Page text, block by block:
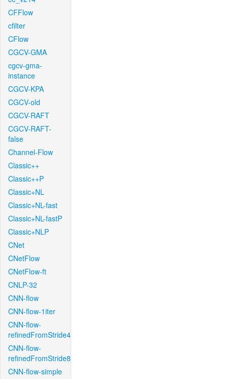
CFFlow
cfilter
CFlow
CGCV-GMA
cgcv-gma-
instance
CGCV-KPA
CGCV-old
CGCV-RAFT
CGCV-RAFT-
false
Channel-Flow
Classic++
Classic++P
Classic+NL
Classic+NL-fast
Classic+NL-fastP
Classic+NLP
CNet
CNetFlow
CNetFlow-ft
CNLP-32
CNN-flow
CNN-flow-1iter
CNN-flow-
refinedFromStride4
CNN-flow-
refinedFromStride8
CNN-flow-simple